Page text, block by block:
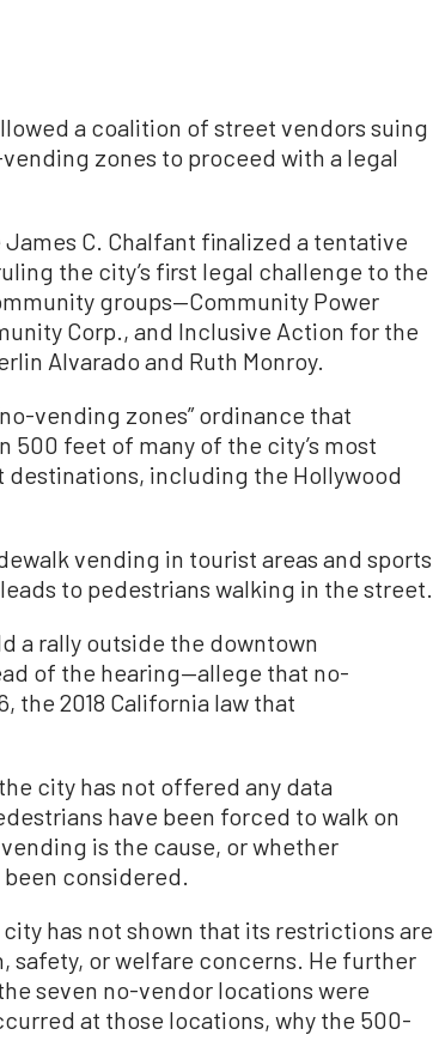
a coalition of street vendors suing
zones to proceed with a legal
C. Chalfant finalized a tentative
the city’s first legal challenge to the
groups—Community Power
Corp., and Inclusive Action for the
Alvarado and Ruth Monroy.
vending zones” ordinance that
500 feet of many of the city’s most
including the Hollywood
vending in tourist areas and sports
to pedestrians walking in the street.
a rally outside the downtown
of the hearing—allege that no-
the 2018 California law that
city has not offered any data
have been forced to walk on
is the cause, or whether
considered.
has not shown that its restrictions are
or welfare concerns. He further
seven no-vendor locations were
at those locations, why the 500-